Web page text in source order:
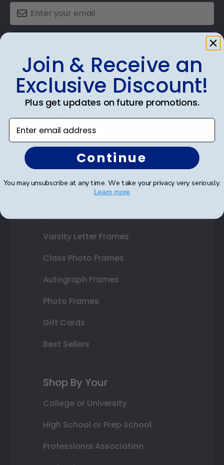
Shop Frames
Diploma Frames
Certificate Frames
Double Document Frames
State Bar Frames
Varsity Letter Frames
Class Photo Frames
Autograph Frames
Photo Frames
Gift Cards
Best Sellers
Shop By Your
College or University
High School or Prep School
Professional Association
Join & Receive an
Exclusive Discount!
Plus get updates on future promotions.
Enter email address
Continue
You may unsubscribe at any time. We take your privacy very seriously.
Learn more